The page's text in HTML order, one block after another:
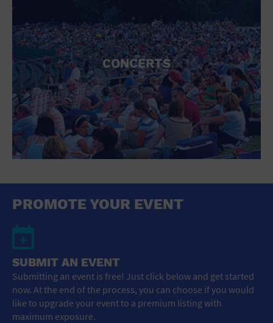
CONCERTS
PROMOTE YOUR EVENT
SUBMIT AN EVENT
Submitting an event is free! Just click below and get started
now. At the end of the process, you can choose if you would
like to upgrade your event to a premium listing with
maximum exposure.